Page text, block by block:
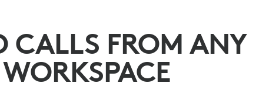
CALLS FROM ANY
WORKSPACE